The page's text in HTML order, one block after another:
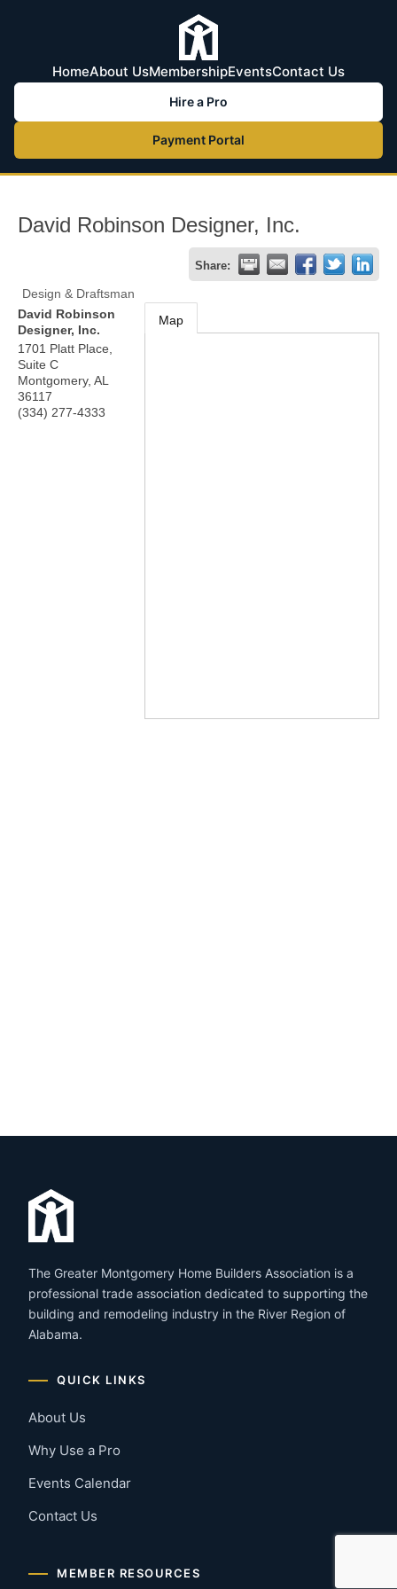
HomeAbout UsMembershipEventsContact Us
Hire a Pro
Payment Portal
David Robinson Designer, Inc.
Share:
Design & Draftsman
David Robinson
Designer, Inc.
1701 Platt Place,
Suite C
Montgomery, AL
36117
(334) 277-4333
Map
The Greater Montgomery Home Builders Association is a
professional trade association dedicated to supporting the
building and remodeling industry in the River Region of
Alabama.
QUICK LINKS
About Us
Why Use a Pro
Events Calendar
Contact Us
MEMBER RESOURCES